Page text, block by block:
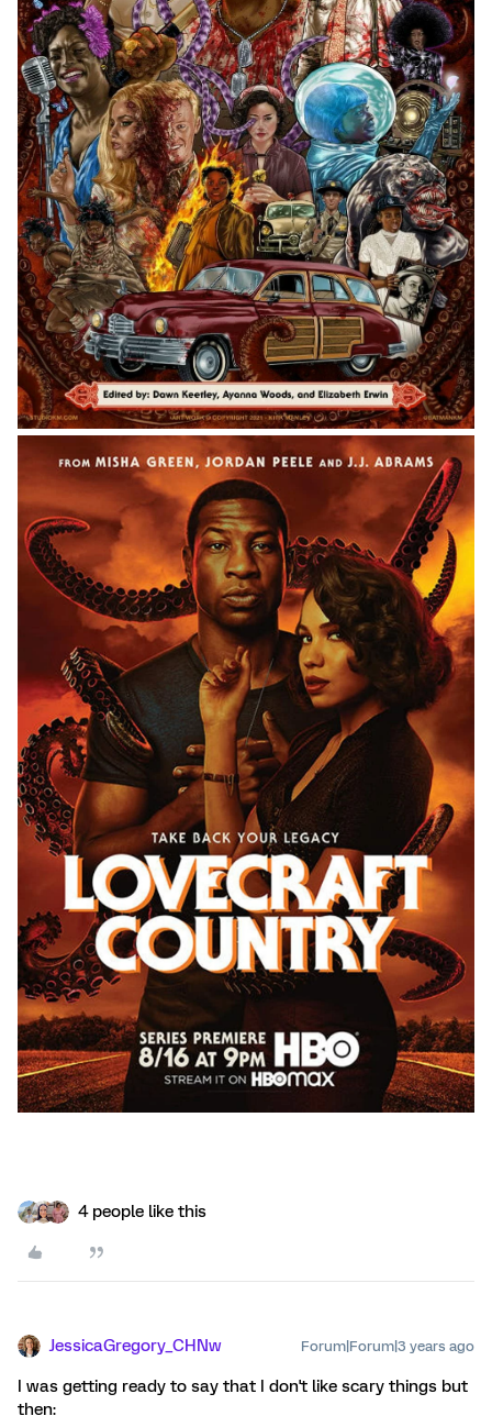
4 people like this
JessicaGregory_CHNw Forum|Forum|3 years ago
I was getting ready to say that I don't like scary things but
then: